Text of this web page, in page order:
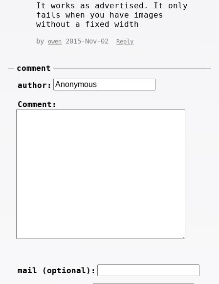
It works as advertised. It only
fails when you have images
without a fixed width
by owen 2015-Nov-02 Reply
comment
author:
Comment:
mail (optional):